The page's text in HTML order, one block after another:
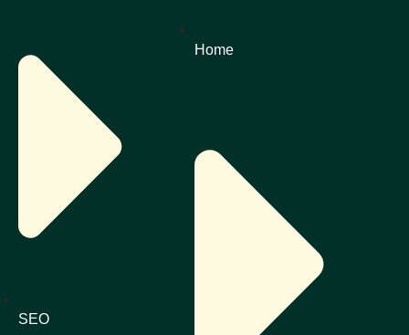
SEO
Home